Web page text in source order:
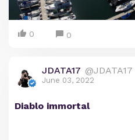
0 0
JDATA17 @JDATA17
June 03, 2022
Diablo immortal